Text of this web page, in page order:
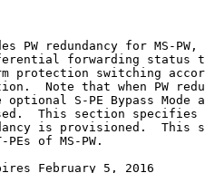
PW redundancy for MS-PW,
forwarding status
protection switching
Note that when PW
optional S-PE Bypass Mode
This section specifies
is provisioned.  This
PEs of MS-PW.
February 5, 2016